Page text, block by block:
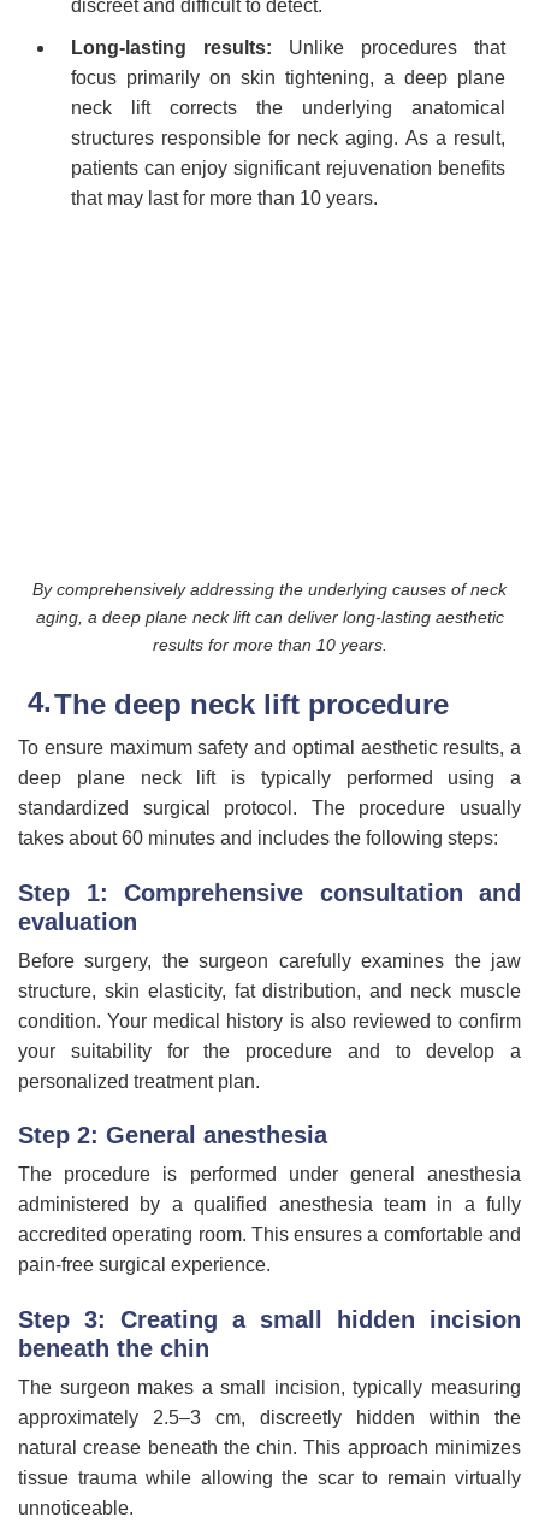
discreet and difficult to detect.
Long-lasting results: Unlike procedures that
focus primarily on skin tightening, a deep plane
neck lift corrects the underlying anatomical
structures responsible for neck aging. As a result,
patients can enjoy significant rejuvenation benefits
that may last for more than 10 years.
By comprehensively addressing the underlying causes of neck
aging, a deep plane neck lift can deliver long-lasting aesthetic
results for more than 10 years.
The deep neck lift procedure
To ensure maximum safety and optimal aesthetic results, a
deep plane neck lift is typically performed using a
standardized surgical protocol. The procedure usually
takes about 60 minutes and includes the following steps:
Step 1: Comprehensive consultation and
evaluation
Before surgery, the surgeon carefully examines the jaw
structure, skin elasticity, fat distribution, and neck muscle
condition. Your medical history is also reviewed to confirm
your suitability for the procedure and to develop a
personalized treatment plan.
Step 2: General anesthesia
The procedure is performed under general anesthesia
administered by a qualified anesthesia team in a fully
accredited operating room. This ensures a comfortable and
pain-free surgical experience.
Step 3: Creating a small hidden incision
beneath the chin
The surgeon makes a small incision, typically measuring
approximately 2.5–3 cm, discreetly hidden within the
natural crease beneath the chin. This approach minimizes
tissue trauma while allowing the scar to remain virtually
unnoticeable.